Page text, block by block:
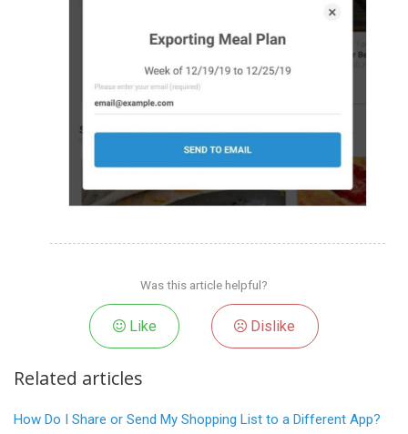
Was this article helpful?
Like Dislike
Related articles
How Do I Share or Send My Shopping List to a Different App?